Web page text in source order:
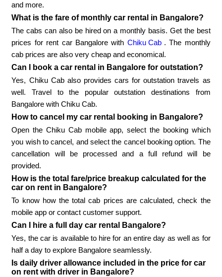
and more.
What is the fare of monthly car rental in Bangalore?
The cabs can also be hired on a monthly basis. Get the best
prices for rent car Bangalore with Chiku Cab . The monthly
cab prices are also very cheap and economical.
Can I book a car rental in Bangalore for outstation?
Yes, Chiku Cab also provides cars for outstation travels as
well. Travel to the popular outstation destinations from
Bangalore with Chiku Cab.
How to cancel my car rental booking in Bangalore?
Open the Chiku Cab mobile app, select the booking which
you wish to cancel, and select the cancel booking option. The
cancellation will be processed and a full refund will be
provided.
How is the total fare/price breakup calculated for the
car on rent in Bangalore?
To know how the total cab prices are calculated, check the
mobile app or contact customer support.
Can I hire a full day car rental Bangalore?
Yes, the car is available to hire for an entire day as well as for
half a day to explore Bangalore seamlessly.
Is daily driver allowance included in the price for car
on rent with driver in Bangalore?